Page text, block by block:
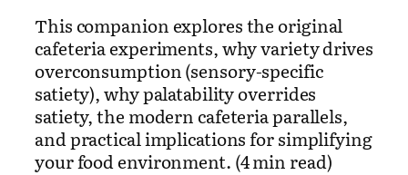
This companion explores the original
cafeteria experiments, why variety drives
overconsumption (sensory-specific
satiety), why palatability overrides
satiety, the modern cafeteria parallels,
and practical implications for simplifying
your food environment. (4 min read)